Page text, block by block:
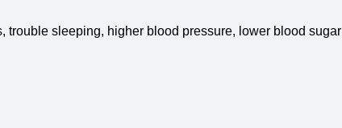
trouble sleeping, higher blood pressure, lower blood sugar